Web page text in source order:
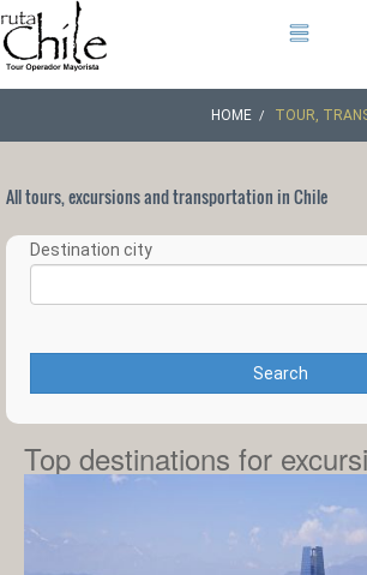
HOME TOUR,
All tours, excursions and transportation in Chile
Destination city
Search
Top destinations for